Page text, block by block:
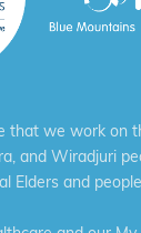
that we work on
and Wiradjuri
Elders and